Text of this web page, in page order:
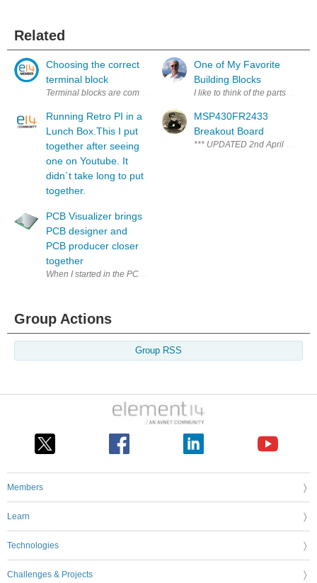
Related
Choosing the correct
terminal block
Terminal blocks are common place on electrical assemblies and are
Running Retro PI in a
Lunch Box.This I put
together after seeing
one on Youtube. It
didn`t take long to put
together.
PCB Visualizer brings
PCB designer and
PCB producer closer
together
When I started in the PCB business in 1990, data handling was very
One of My Favorite
Building Blocks
I like to think of the parts and
MSP430FR2433
Breakout Board
*** UPDATED 2nd April 2018 -
Group Actions
Group RSS
Members
Learn
Technologies
Challenges & Projects